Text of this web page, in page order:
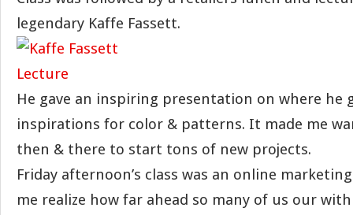
legendary Kaffe Fassett.
He gave an inspiring presentation on where he
inspirations for color & patterns. It made me
then & there to start tons of new projects.
Friday afternoon’s class was an online
me realize how far ahead so many of us our